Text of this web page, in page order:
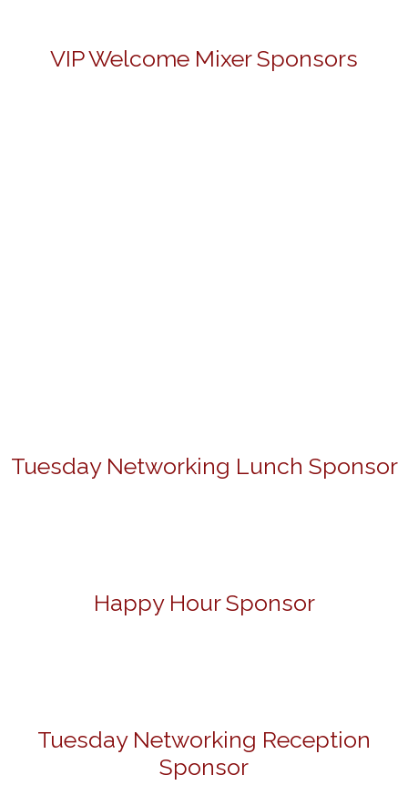
VIP Welcome Mixer Sponsors
Tuesday Networking Lunch Sponsor
Happy Hour Sponsor
Tuesday Networking Reception
Sponsor